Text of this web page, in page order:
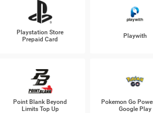
Playstation Store
Prepaid Card
Playwith
Point Blank Beyond
Limits Top Up
Pokemon Go
Google Play